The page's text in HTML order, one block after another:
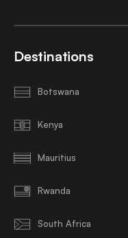
Destinations
Botswana
Kenya
Mauritius
Rwanda
South Africa